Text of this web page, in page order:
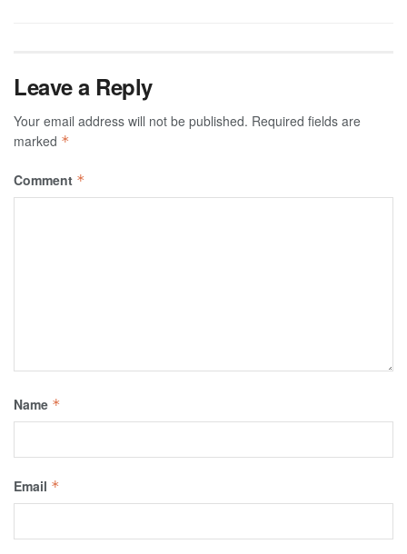
Leave a Reply
Your email address will not be published. Required fields are
marked *
Comment *
Name *
Email *